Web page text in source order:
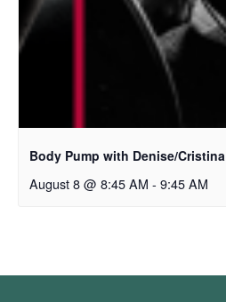
Body Pump with Denise/Cristina
August 8 @ 8:45 AM - 9:45 AM